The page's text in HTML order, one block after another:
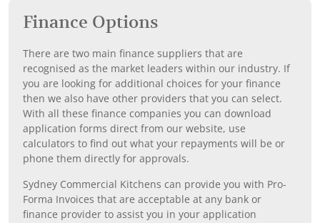
Finance Options
There are two main finance suppliers that are
recognised as the market leaders within our industry. If
you are looking for additional choices for your finance
then we also have other providers that you can select.
With all these finance companies you can download
application forms direct from our website, use
calculators to find out what your repayments will be or
phone them directly for approvals.
Sydney Commercial Kitchens can provide you with Pro-
Forma Invoices that are acceptable at any bank or
finance provider to assist you in your application